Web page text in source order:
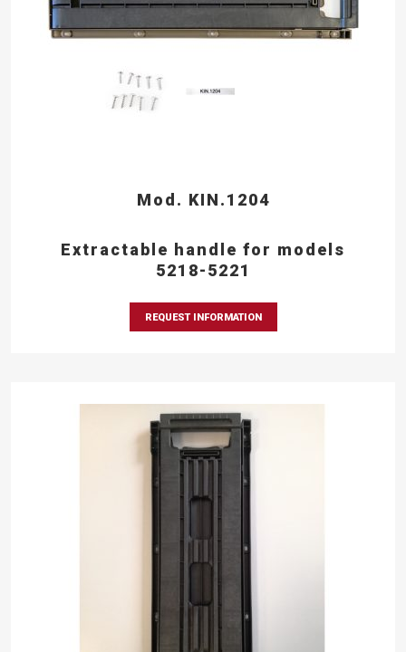
Mod. KIN.1204
Extractable handle for models
5218-5221
REQUEST INFORMATION